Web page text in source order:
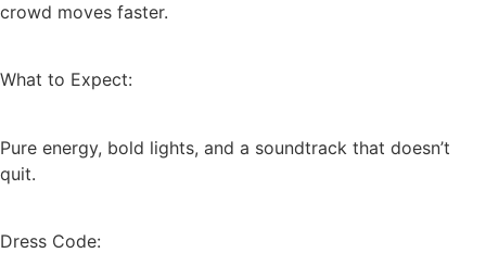
crowd moves faster.
What to Expect:
Pure energy, bold lights, and a soundtrack that doesn’t
quit.
Dress Code: